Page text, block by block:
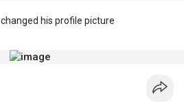
changed his profile picture